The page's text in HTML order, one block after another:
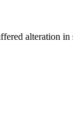
alteration